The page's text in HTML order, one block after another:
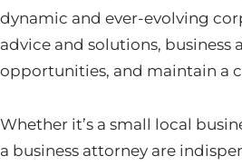
dynamic and ever-evolving
advice and solutions, business
opportunities, and maintain a
Whether it’s a small local
a business attorney are